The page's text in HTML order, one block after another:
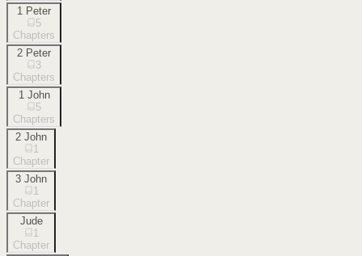
1 Peter
5
Chapters
2 Peter
3
Chapters
1 John
5
Chapters
2 John
1
Chapter
3 John
1
Chapter
Jude
1
Chapter